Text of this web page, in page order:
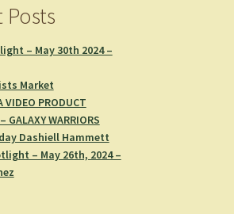
Posts
– May 30th 2024 –
Market
VIDEO PRODUCT
GALAXY WARRIORS
Dashiell Hammett
– May 26th, 2024 –